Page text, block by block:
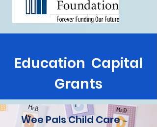
Education Capital
Grants
Wee Pals Child Care